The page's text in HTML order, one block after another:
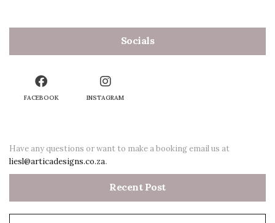
Socials
FACEBOOK INSTAGRAM
Have any questions or want to make a booking email us at
liesl@articadesigns.co.za.
Recent Post